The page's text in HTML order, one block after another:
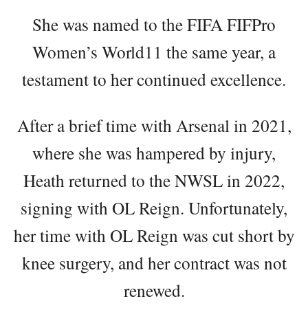
She was named to the FIFA FIFPro
Women’s World11 the same year, a
testament to her continued excellence.
After a brief time with Arsenal in 2021,
where she was hampered by injury,
Heath returned to the NWSL in 2022,
signing with OL Reign. Unfortunately,
her time with OL Reign was cut short by
knee surgery, and her contract was not
renewed.